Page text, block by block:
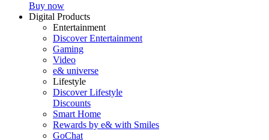
Buy now
Digital Products
Entertainment
Discover Entertainment
Gaming
Video
e& universe
Lifestyle
Discover Lifestyle
Discounts
Smart Home
Rewards by e& with Smiles
GoChat